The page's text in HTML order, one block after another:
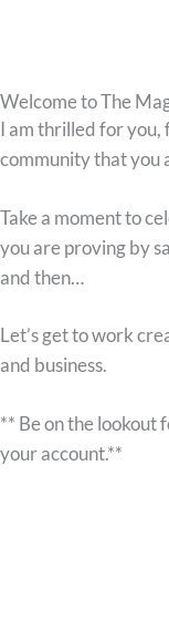
Welcome to The
I am thrilled for
community that you
Take a moment to
you are proving by
and then…
Let’s get to work
and business.
** Be on the lookout
your account.**